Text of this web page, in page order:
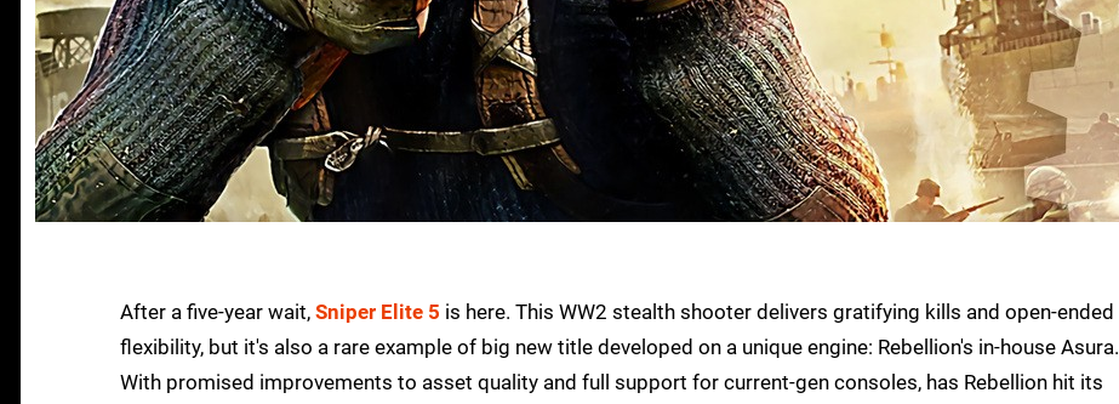
After a five-year wait, Sniper Elite 5 is here. This WW2 stealth shooter delivers gratifying kills and open-ended
flexibility, but it's also a rare example of big new title developed on a unique engine: Rebellion's in-house Asura.
With promised improvements to asset quality and full support for current-gen consoles, has Rebellion hit its